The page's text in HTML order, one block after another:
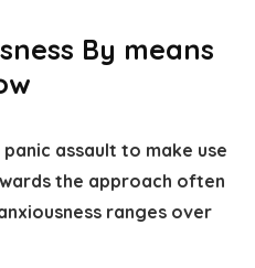
By means
assault to make use
the approach often
ranges over